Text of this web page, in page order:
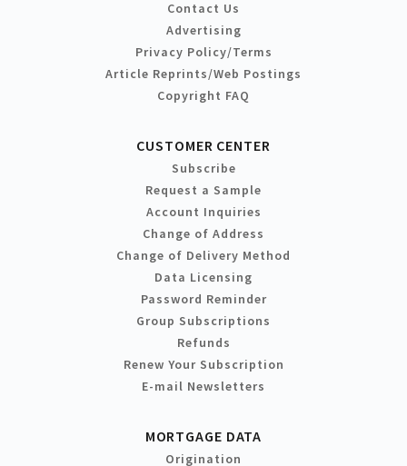
Contact Us
Advertising
Privacy Policy/Terms
Article Reprints/Web Postings
Copyright FAQ
CUSTOMER CENTER
Subscribe
Request a Sample
Account Inquiries
Change of Address
Change of Delivery Method
Data Licensing
Password Reminder
Group Subscriptions
Refunds
Renew Your Subscription
E-mail Newsletters
MORTGAGE DATA
Origination